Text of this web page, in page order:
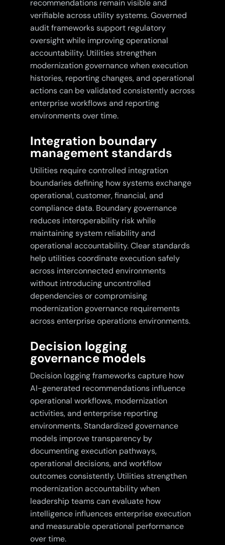
recommendations remain visible and
verifiable across utility systems. Governed
audit frameworks support regulatory
oversight while improving operational
accountability. Utilities strengthen
modernization governance when execution
histories, reporting changes, and operational
actions can be validated consistently across
enterprise workflows and reporting
environments over time.
Integration boundary
management standards
Utilities require controlled integration
boundaries defining how systems exchange
operational, customer, financial, and
compliance data. Boundary governance
reduces interoperability risk while
maintaining system reliability and
operational accountability. Clear standards
help utilities coordinate execution safely
across interconnected environments
without introducing uncontrolled
dependencies or compromising
modernization governance requirements
across enterprise operations environments.
Decision logging
governance models
Decision logging frameworks capture how
AI-generated recommendations influence
operational workflows, modernization
activities, and enterprise reporting
environments. Standardized governance
models improve transparency by
documenting execution pathways,
operational decisions, and workflow
outcomes consistently. Utilities strengthen
modernization accountability when
leadership teams can evaluate how
intelligence influences enterprise execution
and measurable operational performance
over time.